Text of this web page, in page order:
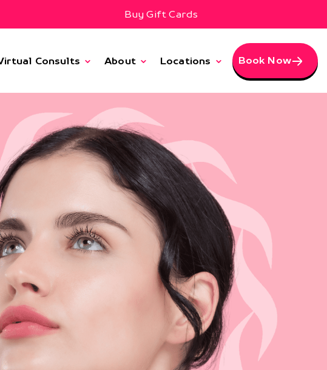
Buy Gift Cards
Consults About Locations Book Now